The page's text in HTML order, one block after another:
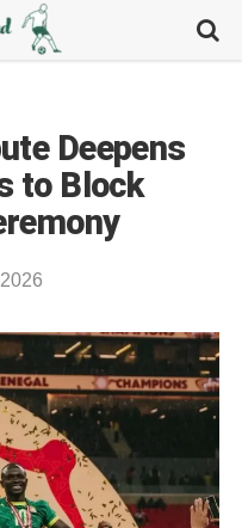
Deepens
to Block